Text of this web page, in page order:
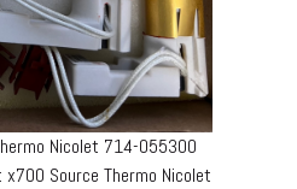
Nicolet 714-055300
x700 Source Thermo Nicolet